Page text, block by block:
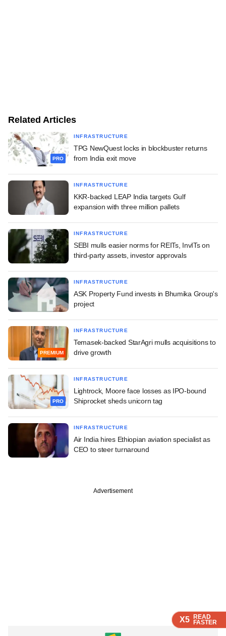
X5 READ
FASTER
X5 READ
FASTER
X5 READ
FASTER
X5 READ
FASTER
Related Articles
PRO
INFRASTRUCTURE
TPG NewQuest locks in blockbuster returns
from India exit move
INFRASTRUCTURE
KKR-backed LEAP India targets Gulf
expansion with three million pallets
INFRASTRUCTURE
SEBI mulls easier norms for REITs, InvITs on
third-party assets, investor approvals
INFRASTRUCTURE
ASK Property Fund invests in Bhumika Group's
project
PREMIUM
INFRASTRUCTURE
Temasek-backed StarAgri mulls acquisitions to
drive growth
PRO
INFRASTRUCTURE
Lightrock, Moore face losses as IPO-bound
Shiprocket sheds unicorn tag
INFRASTRUCTURE
Air India hires Ethiopian aviation specialist as
CEO to steer turnaround
Advertisement
X5 READ
FASTER